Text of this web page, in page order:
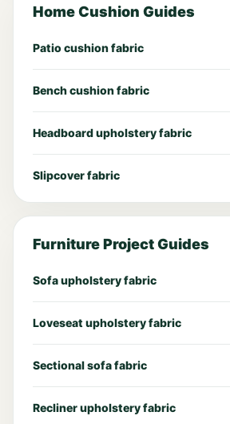
Home Cushion Guides
Patio cushion fabric
Bench cushion fabric
Headboard upholstery fabric
Slipcover fabric
Furniture Project Guides
Sofa upholstery fabric
Loveseat upholstery fabric
Sectional sofa fabric
Recliner upholstery fabric